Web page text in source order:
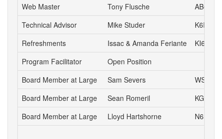
Web Master
Tony Flusche
AB6BR
Technical Advisor
Mike Studer
K6EEP
Refreshments
Issac & Amanda Feriante
KI6DIL
Program Facilitator
Open Position
Board Member at Large
Sam Severs
WS6S
Board Member at Large
Sean Romeril
KG6VNS
Board Member at Large
Lloyd Hartshorne N6DOK